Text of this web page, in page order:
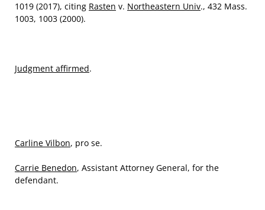
1019 (2017), citing Rasten v. Northeastern Univ., 432 Mass.
1003, 1003 (2000).
Judgment affirmed.
Carline Vilbon, pro se.
Carrie Benedon, Assistant Attorney General, for the
defendant.